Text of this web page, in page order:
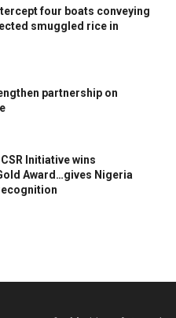
four boats conveying
smuggled rice in
partnership on
Initiative wins
Award…gives Nigeria